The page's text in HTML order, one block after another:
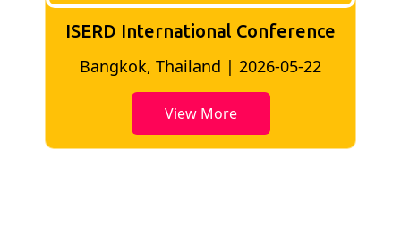
ISERD International Conference
Bangkok, Thailand | 2026-05-22
View More